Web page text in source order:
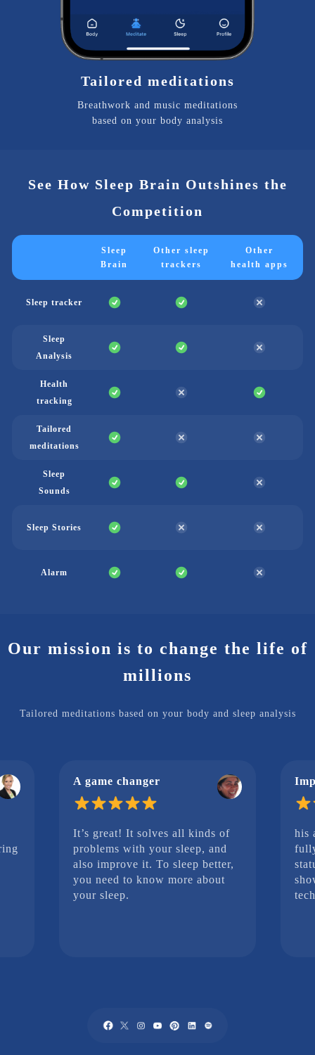
Tailored meditations
Breathwork and music meditations
based on your body analysis
See How Sleep Brain Outshines the
Competition
Sleep tracker
Sleep
Analysis
Health
tracking
Tailored
meditations
Sleep
Sounds
Sleep Stories
Alarm
Sleep
Brain
Other sleep
trackers
Other
health apps
Our mission is to change the life of
millions
Tailored meditations based on your body and sleep analysis
A game changer
It’s great! It solves all kinds of
problems with your sleep, and
also improve it. To sleep better,
you need to know more about
your sleep.
his